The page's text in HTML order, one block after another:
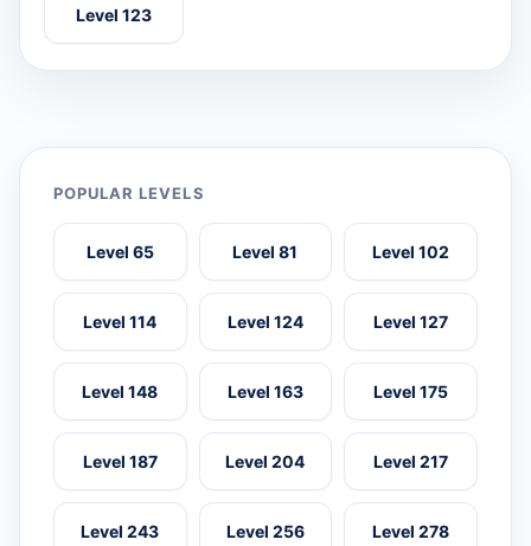
Level 123
POPULAR LEVELS
Level 65 Level 81 Level 102
Level 114 Level 124 Level 127
Level 148 Level 163 Level 175
Level 187 Level 204 Level 217
Level 243 Level 256 Level 278